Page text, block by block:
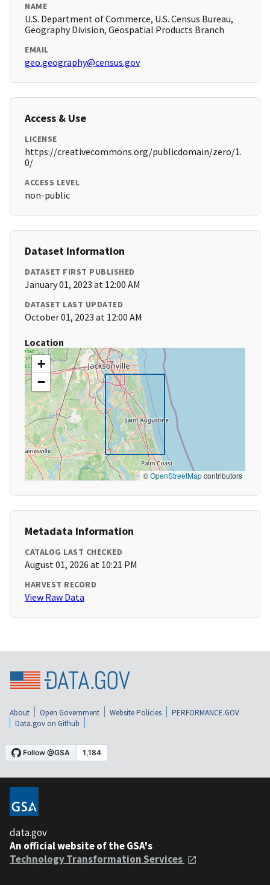
NAME
U.S. Department of Commerce, U.S. Census Bureau,
Geography Division, Geospatial Products Branch
EMAIL
geo.geography@census.gov
Access & Use
LICENSE
https://creativecommons.org/publicdomain/zero/1.
0/
ACCESS LEVEL
non-public
Dataset Information
DATASET FIRST PUBLISHED
January 01, 2023 at 12:00 AM
DATASET LAST UPDATED
October 01, 2023 at 12:00 AM
Location
+
−
©OpenStreetMapcontributors
Metadata Information
CATALOG LAST CHECKED
August 01, 2026 at 10:21 PM
HARVEST RECORD
View Raw Data
About Open Government Website Policies
PERFORMANCE.GOV
Data.gov on Github
data.gov
An official website of the GSA's
Technology Transformation Services